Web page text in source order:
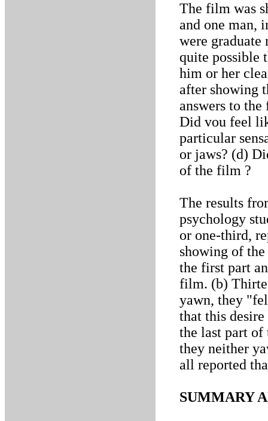
The film was
and one man,
were
quite possible
him or her
after showing
answers to
Did vou feel
particular
or jaws? (d)
of the film ?
The results
psychology
or one-third,
showing of
the first part
film. (b)
yawn, they
that this
the last part of
they neither
all reported
SUMMARY